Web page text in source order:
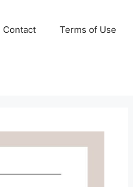
Contact Terms of Use